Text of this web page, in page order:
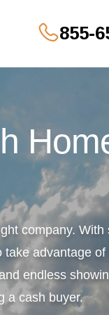
855-
company. With
advantage
endless
a cash buyer.